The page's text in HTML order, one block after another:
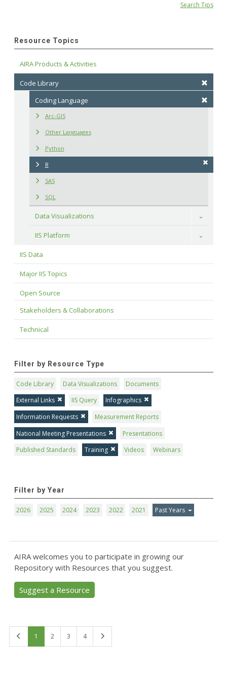
Search Tips
Resource Topics
AIRA Products & Activities
Code Library
Coding Language
Arc-GIS
Other Languages
Python
R
SAS
SQL
Data Visualizations Toggle
IIS Platform Toggle
IIS Data
Major IIS Topics
Open Source
Stakeholders & Collaborations
Technical
Filter by Resource Type
Code Library Data Visualizations
Documents
External Links
IIS Query
Infographics
Information Requests
Measurement Reports
National Meeting Presentations
Presentations
Published Standards
Training Videos Webinars
Filter by Year
2026 2025 2024 2023 2022 2021 Past Years
AIRA welcomes you to participate in growing our
Repository with Resources that you suggest.
Suggest a Resource
1 2 3 4